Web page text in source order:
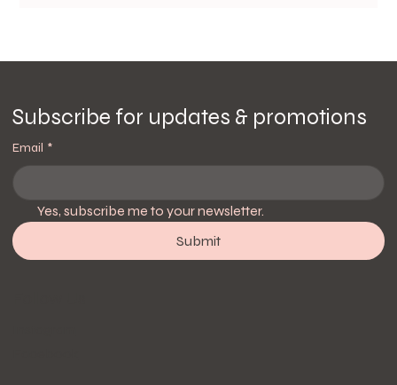
Subscribe for updates & promotions
Email *
Yes, subscribe me to your newsletter.
Submit